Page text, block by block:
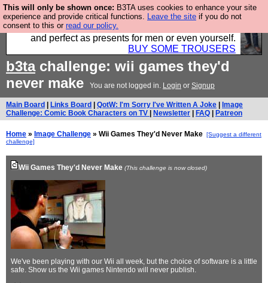
This will only be shown once: B3TA uses cookies to enhance your site
experience and provide critical functions. Leave the site if you do not
consent to this or read our policy.
Luckily B3ta sponsors Hebtro want to sell you some
fantastic togs, all made in the UK, designed to last
and perfect as presents for men or even yourself.
BUY SOME TROUSERS
b3tachallenge: wii games they'd
never make
You are not logged in. Login or Signup
Main Board Links Board QotW: I'm Sorry I've Written A Joke
Image
Challenge: Comic Book Characters on TV
Newsletter FAQ Patreon
Home » Image Challenge » Wii Games They'd Never Make [Suggest a different
challenge]
Wii Games They'd Never Make (This challenge is now closed)
We've been playing with our Wii all week, but the choice of software is a little
safe. Show us the Wii games Nintendo will never publish.